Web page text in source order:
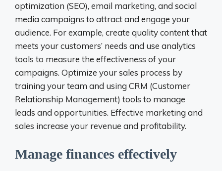
optimization (SEO), email marketing, and social
media campaigns to attract and engage your
audience. For example, create quality content that
meets your customers’ needs and use analytics
tools to measure the effectiveness of your
campaigns. Optimize your sales process by
training your team and using CRM (Customer
Relationship Management) tools to manage
leads and opportunities. Effective marketing and
sales increase your revenue and profitability.
Manage finances effectively